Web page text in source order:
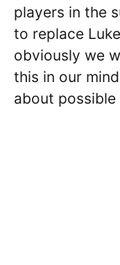
players in the
to replace
obviously we
this in our
about possible